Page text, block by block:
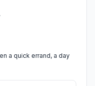
a quick errand, a day